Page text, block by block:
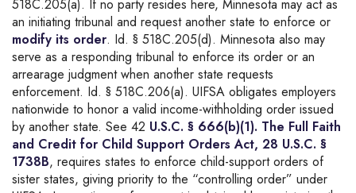
518C.205(a). If no party resides here, Minnesota may act as
an initiating tribunal and request another state to enforce or
modify its order. Id. § 518C.205(d). Minnesota also may
serve as a responding tribunal to enforce its order or an
arrearage judgment when another state requests
enforcement. Id. § 518C.206(a). UIFSA obligates employers
nationwide to honor a valid income-withholding order issued
by another state. See 42 U.S.C. § 666(b)(1). The Full Faith
and Credit for Child Support Orders Act, 28 U.S.C. §
1738B, requires states to enforce child-support orders of
sister states, giving priority to the “controlling order” under